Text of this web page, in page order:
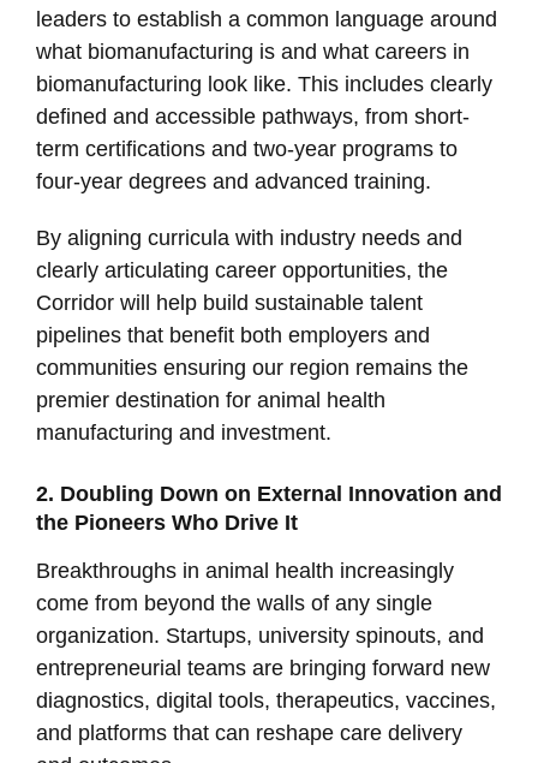
leaders to establish a common language around
what biomanufacturing is and what careers in
biomanufacturing look like. This includes clearly
defined and accessible pathways, from short-
term certifications and two-year programs to
four-year degrees and advanced training.
By aligning curricula with industry needs and
clearly articulating career opportunities, the
Corridor will help build sustainable talent
pipelines that benefit both employers and
communities ensuring our region remains the
premier destination for animal health
manufacturing and investment.
2. Doubling Down on External Innovation and
the Pioneers Who Drive It
Breakthroughs in animal health increasingly
come from beyond the walls of any single
organization. Startups, university spinouts, and
entrepreneurial teams are bringing forward new
diagnostics, digital tools, therapeutics, vaccines,
and platforms that can reshape care delivery